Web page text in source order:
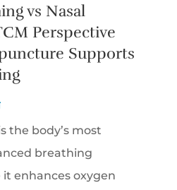
vs Nasal
Perspective
Supports
the body’s most
breathing
enhances oxygen